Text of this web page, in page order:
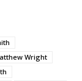
Wright